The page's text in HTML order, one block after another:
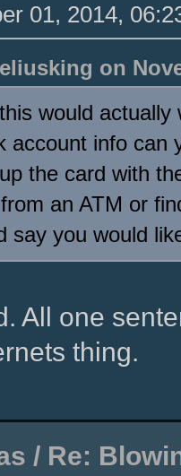
01, 2014,
on
would
account info can
the card with
an ATM or
say you would
All one
thing.
/ Re: